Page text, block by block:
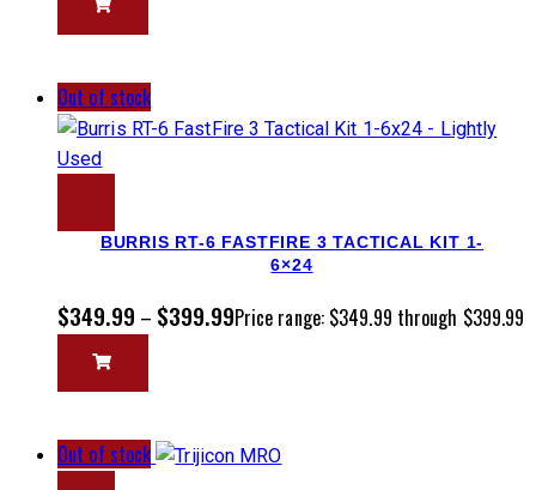
Out of stock
BURRIS RT-6 FASTFIRE 3 TACTICAL KIT 1-
6×24
$349.99 – $399.99Price range: $349.99 through $399.99
Out of stock